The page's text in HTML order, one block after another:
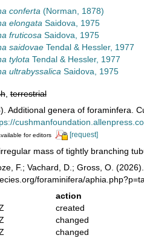
conferta (Norman, 1878)
elongata Saidova, 1975
fruticosa Saidova, 1975
saidovaeTendal & Hessler, 1977
tylota Tendal & Hessler, 1977
ultrabyssalica Saidova, 1975
,terrestrial
Additional genera of foraminfera.
for editors [request]
mass of tightly branching
F.; Vachard, D.; Gross, O.
foraminifera/
action
created
changed
changed